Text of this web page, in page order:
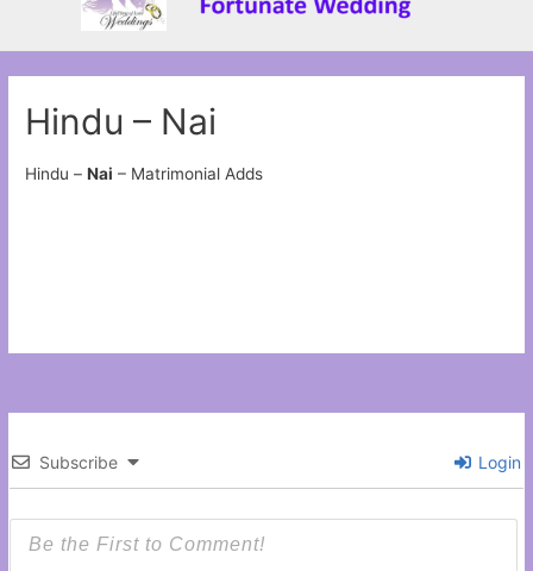
Hindu – Nai
Hindu –Nai – Matrimonial Adds
Subscribe Login